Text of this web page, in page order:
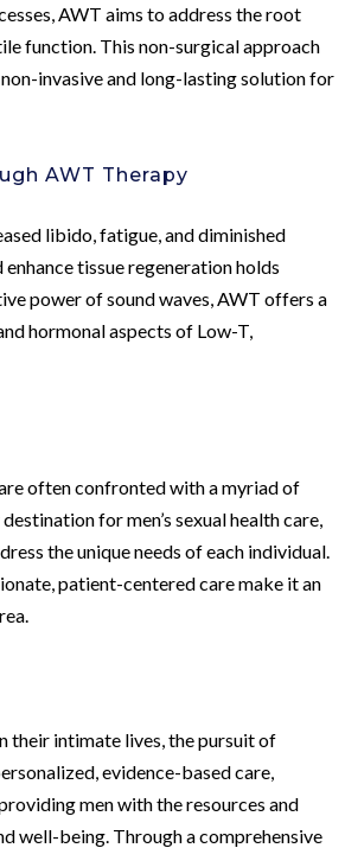
AWT aims to address the root
function. This non-surgical approach
invasive and long-lasting solution for
AWT Therapy
libido, fatigue, and diminished
tissue regeneration holds
power of sound waves, AWT offers a
hormonal aspects of Low-T,
often confronted with a myriad of
for men’s sexual health care,
the unique needs of each individual.
patient-centered care make it an
their intimate lives, the pursuit of
evidence-based care,
men with the resources and
well-being. Through a comprehensive